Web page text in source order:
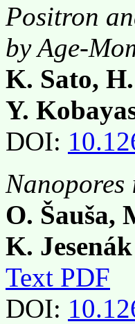
Positron
by Age-
K. Sato,
Y.
DOI:
O.
K.
Text PDF
DOI: